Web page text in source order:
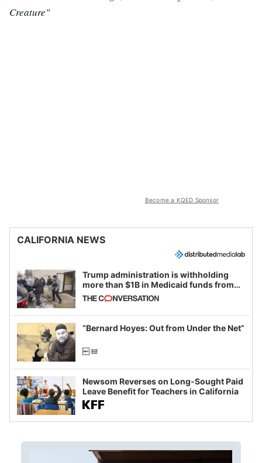
Creature"
Become a KQED Sponsor
CALIFORNIA NEWS
Trump administration is withholding
more than $1B in Medicaid funds from
California and Minnesota, in latest
example of weaponizing real and
imagined fraud
“Bernard Hoyes: Out from Under the Net”
Newsom Reverses on Long-Sought Paid
Leave Benefit for Teachers in California